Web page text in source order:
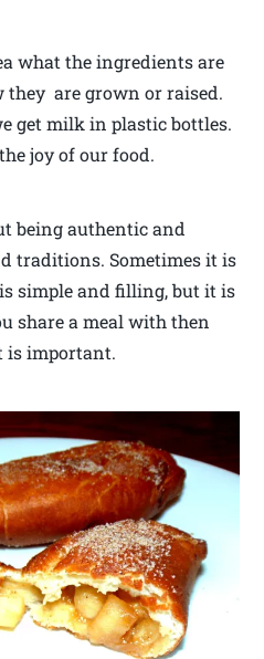
what the ingredients are
they are grown or raised.
get milk in plastic bottles.
joy of our food.
being authentic and
traditions. Sometimes it is
simple and filling, but it is
share a meal with then
is important.